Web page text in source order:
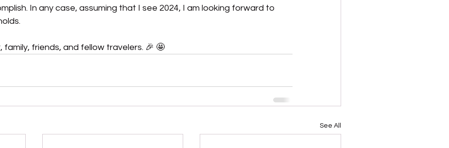
In any case, assuming that I see 2024, I am looking forward to
family, friends, and fellow travelers. 🎉 🤩
See All